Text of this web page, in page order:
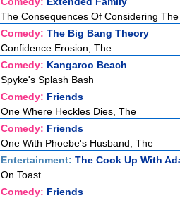
The Consequences Of Considering The
Comedy: The Big Bang Theory
Confidence Erosion, The
Comedy: Kangaroo Beach
Spyke's Splash Bash
Comedy: Friends
One Where Heckles Dies, The
Comedy: Friends
One With Phoebe's Husband, The
Entertainment: The Cook Up With
On Toast
Comedy: Friends